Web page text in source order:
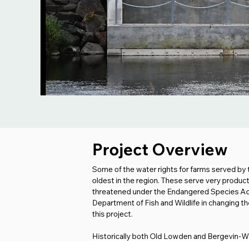
Project Overview
Some of the water rights for farms served
oldest in the region. These serve very
threatened under the Endangered Species
Department of Fish and Wildlife in changing
this project.
Historically both Old Lowden and Bergevin-